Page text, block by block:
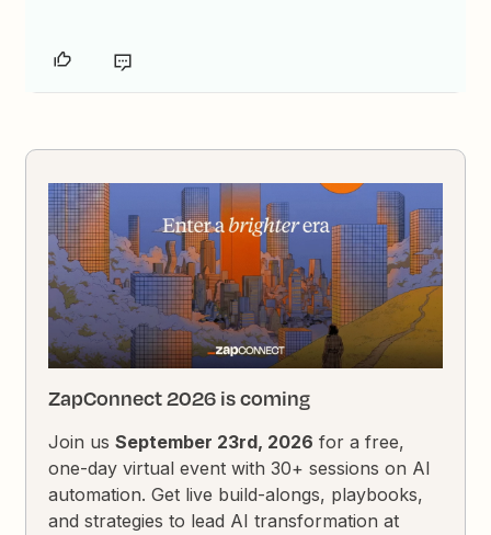
ZapConnect 2026 is coming
Join usSeptember 23rd, 2026 for a free,
one-day virtual event with 30+ sessions on AI
automation. Get live build-alongs, playbooks,
and strategies to lead AI transformation at